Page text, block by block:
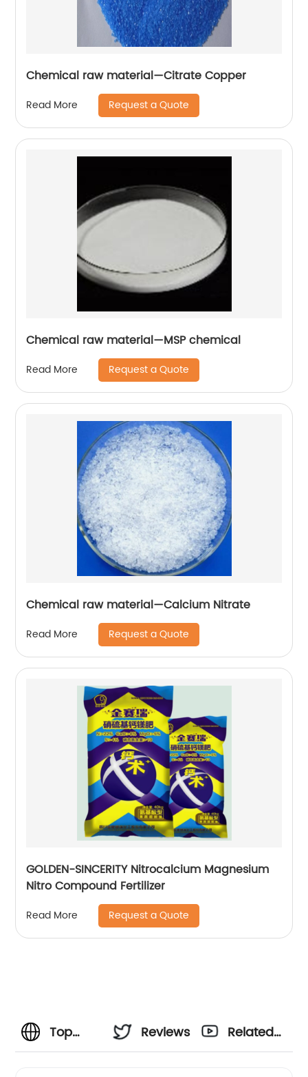
Chemical raw material—Citrate Copper
Read More Request a Quote
Chemical raw material—MSP chemical
Read More Request a Quote
Chemical raw material—Calcium Nitrate
Read More Request a Quote
GOLDEN-SINCERITY Nitrocalcium Magnesium
Nitro Compound Fertilizer
Read More Request a Quote
Top
Reviews
Related